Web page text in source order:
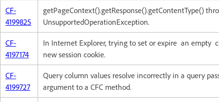
CF-
4199825
getPageContext().getResponse().getContentType()
UnsupportedOperationException.
CF-
4197174
In Internet Explorer, trying to set or expire an empty
new session cookie.
CF-
4199727
Query column values resolve incorrectly in a query
argument to a CFC method.